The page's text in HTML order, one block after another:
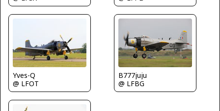
Yves-Q
@ LFOT
B777juju
@ LFBG